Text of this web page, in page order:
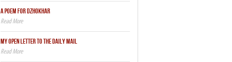
A POEM FOR DZHOKHAR
MY OPEN LETTER TO THE DAILY MAIL